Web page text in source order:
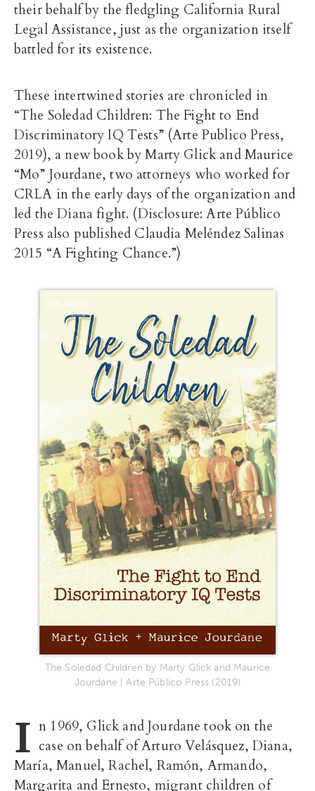
their behalf by the fledgling California Rural
Legal Assistance, just as the organization itself
battled for its existence.
These intertwined stories are chronicled in
“The Soledad Children: The Fight to End
Discriminatory IQ Tests” (Arte Publico Press,
2019), a new book by Marty Glick and Maurice
“Mo” Jourdane, two attorneys who worked for
CRLA in the early days of the organization and
led the Diana fight. (Disclosure: Arte Público
Press also published Claudia Meléndez Salinas
2015 “A Fighting Chance.”)
ENLARGE
The Soledad Children by Marty Glick and Maurice
Jourdane | Arte Público Press (2019)
I n 1969, Glick and Jourdane took on the
case on behalf of Arturo Velásquez, Diana,
María, Manuel, Rachel, Ramón, Armando,
Margarita and Ernesto, migrant children of